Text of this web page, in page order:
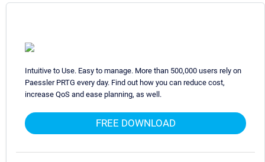
Intuitive to Use. Easy to manage. More than 500,000 users rely on
Paessler PRTG every day. Find out how you can reduce cost,
increase QoS and ease planning, as well.
FREE DOWNLOAD